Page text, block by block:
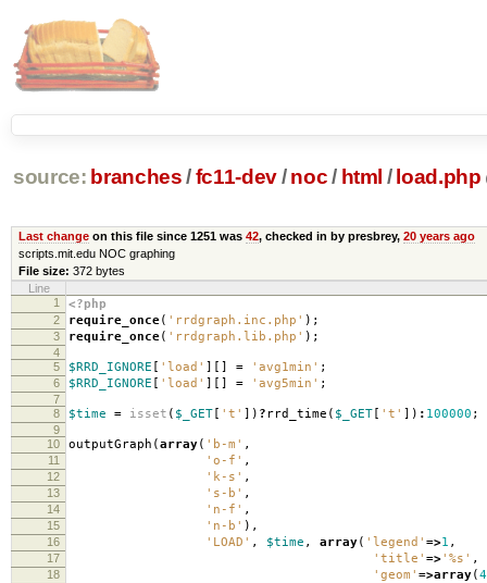
source: branches /fc11-dev/ noc/ html / load.php
Last changeon this file since 1251 was 42, checked in by presbrey, 20 years ago
scripts.mit.edu NOC graphing
File size: 372 bytes
Line
1
<?php
2 require_once( 'rrdgraph.inc.php' );
3 require_once( 'rrdgraph.lib.php' );
4
5
$RRD_IGNORE [ 'load' ][] = 'avg1min' ;
6 $RRD_IGNORE [ 'load' ][] = 'avg5min' ;
7
8
$time = isset ( $_GET [ 't' ]) ? rrd_time ( $_GET [ 't' ]) : 100000 ;
9
10
outputGraph (array( 'b-m' ,
11 'o-f' ,
12 'k-s' ,
13 's-b' ,
14 'n-f' ,
15 'n-b' ),
16 'LOAD' , $time , array( 'legend' =>1 ,
17 'title' =>'%s' ,
18 'geom' =>array(